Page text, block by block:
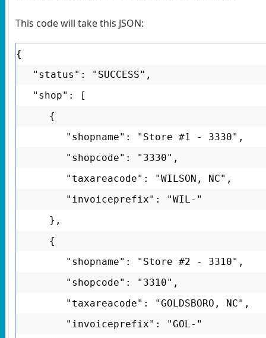
This code will take this JSON:
{
"status": "SUCCESS",
"shop": [
{
"shopname": "Store #1 - 3330",
"shopcode": "3330",
"taxareacode": "WILSON, NC",
"invoiceprefix": "WIL-"
},
{
"shopname": "Store #2 - 3310",
"shopcode": "3310",
"taxareacode": "GOLDSBORO, NC",
"invoiceprefix": "GOL-"